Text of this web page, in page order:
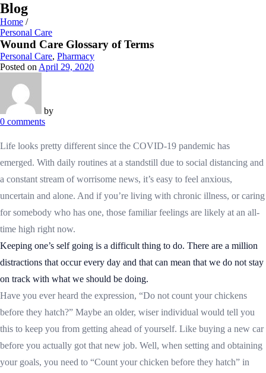
Blog
Home /
Personal Care
Wound Care Glossary of Terms
Personal Care, Pharmacy
Posted on April 29, 2020
by
0 comments
Life looks pretty different since the COVID-19 pandemic has
emerged. With daily routines at a standstill due to social distancing and
a constant stream of worrisome news, it’s easy to feel anxious,
uncertain and alone. And if you’re living with chronic illness, or caring
for somebody who has one, those familiar feelings are likely at an all-
time high right now.
Keeping one’s self going is a difficult thing to do. There are a million
distractions that occur every day and that can mean that we do not stay
on track with what we should be doing.
Have you ever heard the expression, “Do not count your chickens
before they hatch?” Maybe an older, wiser individual would tell you
this to keep you from getting ahead of yourself. Like buying a new car
before you actually got that new job. Well, when setting and obtaining
your goals, you need to “Count your chicken before they hatch” in